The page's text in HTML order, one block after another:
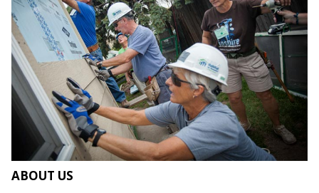
ABOUT US